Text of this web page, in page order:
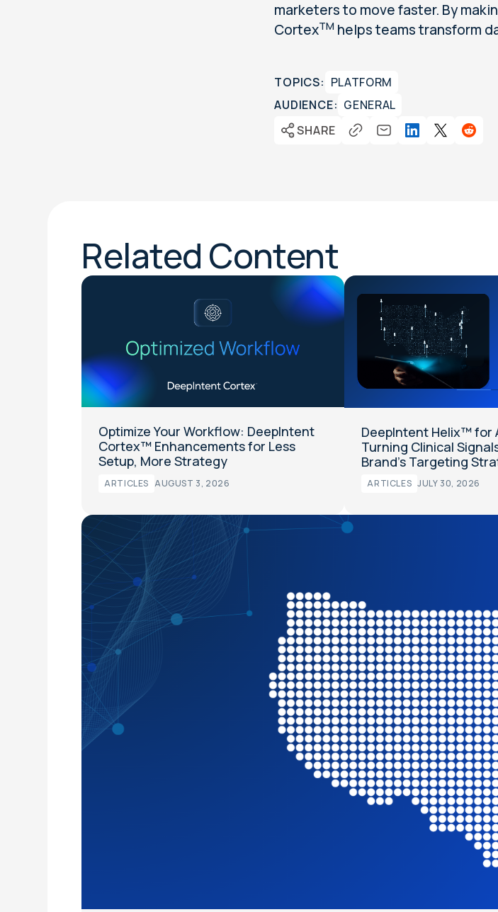
marketers to move faster. By
CortexTM helps teams transform
TOPICS: PLATFORM
AUDIENCE: GENERAL
SHARE
Related Content
Optimize Your Workflow: DeepIntent
Cortex™ Enhancements for Less
Setup, More Strategy
ARTICLES AUGUST 3, 2026
DeepIntent Helix™ for
Turning Clinical
Brand’s Targeting
ARTICLES JULY 30, 2026